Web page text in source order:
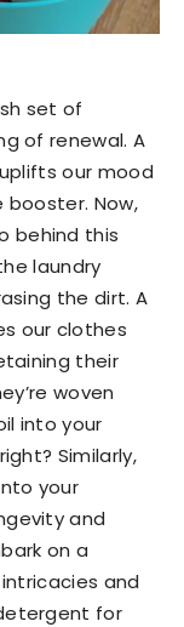
set of
of renewal. A
our mood
Now,
behind this
laundry
the dirt. A
our clothes
their
woven
into your
Similarly,
your
and
on a
and
for